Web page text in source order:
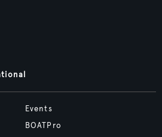
Events
BOATPro